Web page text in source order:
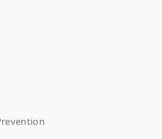
in vascular surgery in
a wide range of vascular
carotid endarterectomy,
endovenous surgery
laser varicose vein
sclerotherapy, and
expertise